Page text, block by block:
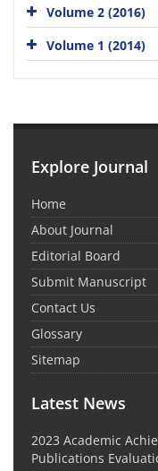
Volume 2 (2016)
Volume 1 (2014)
Explore Journal
Home
About Journal
Editorial Board
Submit Manuscript
Contact Us
Glossary
Sitemap
Latest News
2023 Academic
Publications